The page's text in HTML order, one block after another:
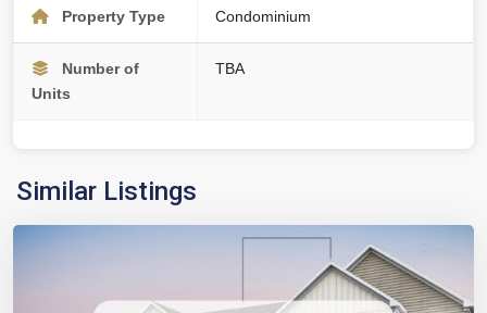
Property Type Condominium
Number of
Units
TBA
Similar Listings